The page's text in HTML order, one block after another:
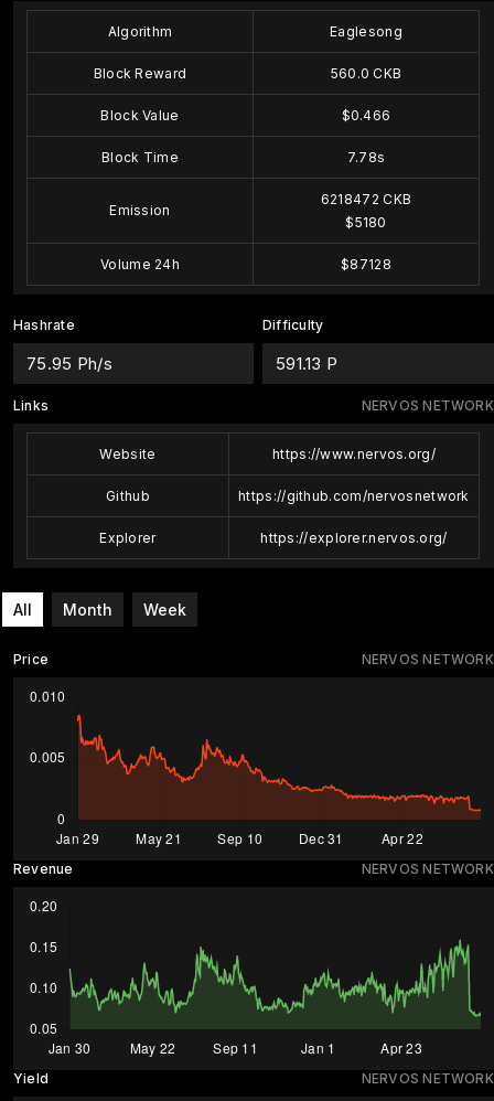
Algorithm Eaglesong
Block Reward 560.0 CKB
Block Value $0.466
Block Time 7.78s
Emission
6218472 CKB
$5180
Volume 24h $87128
Hashrate
75.95 Ph/s
Difficulty
591.13 P
NERVOS NETWORK
Links
Website https://www.nervos.org/
Github https://github.com/nervosnetwork
Explorer https://explorer.nervos.org/
All Month Week
NERVOS NETWORK
Price
NERVOS NETWORK
Revenue
NERVOS NETWORK
Yield